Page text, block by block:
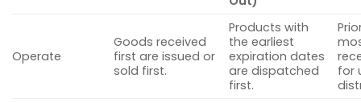
Operate
Goods received
first are issued or
sold first.
Products with
the earliest
expiration dates
are dispatched
first.
for